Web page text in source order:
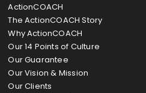
ActionCOACH
The ActionCOACH Story
Why ActionCOACH
Our 14 Points of Culture
Our Guarantee
Our Vision & Mission
Our Clients